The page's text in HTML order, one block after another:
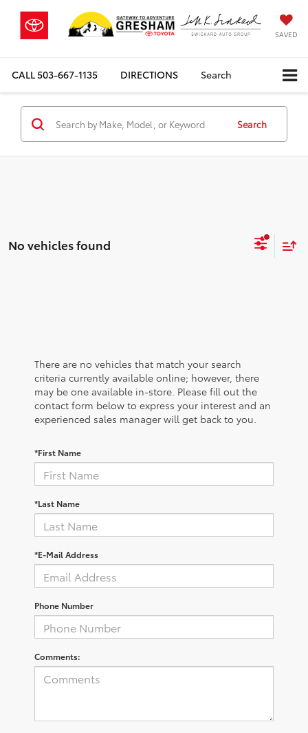
SAVED
CALL503-667-1135 DIRECTIONS Search
Search
No vehicles found
There are no vehicles that match your search
criteria currently available online; however, there
may be one available in-store. Please fill out the
contact form below to express your interest and an
experienced sales manager will get back to you.
*First Name
*Last Name
*E-Mail Address
Phone Number
Comments: